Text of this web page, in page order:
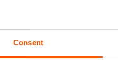
Consent
Consulting on how to position
candidates.